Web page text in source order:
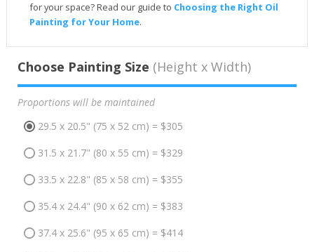
for your space? Read our guide to Choosing the Right Oil
Painting for Your Home.
Choose Painting Size (Height x Width)
Proportions will be maintained
29.5 x 20.5" (75 x 52 cm) = $305
31.5 x 21.7" (80 x 55 cm) = $329
33.5 x 22.8" (85 x 58 cm) = $355
35.4 x 24.4" (90 x 62 cm) = $383
37.4 x 25.6" (95 x 65 cm) = $414